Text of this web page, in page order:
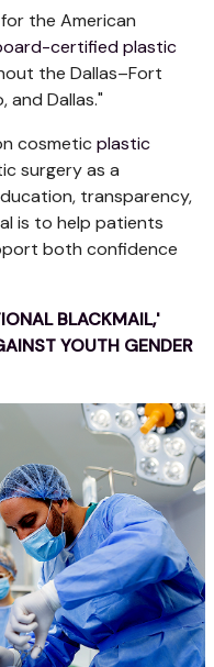
the American
certified plastic
the Dallas–Fort
and Dallas."
cosmeticplastic
surgery as a
transparency,
is to help patients
both confidence
BLACKMAIL,'
YOUTH GENDER